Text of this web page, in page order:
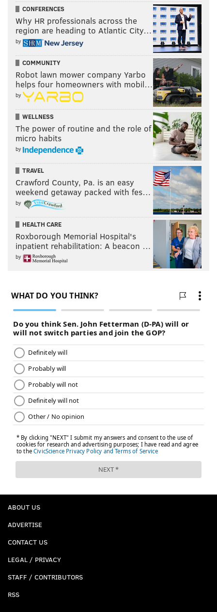
CONFERENCES
Why HR professionals across the
region are heading to Atlantic City…
by
COMMUNITY
Robot lawn mower company Yarbo
helps four homeowners with mobil…
by
WELLNESS
The power of routine and the role of
micro habits
by
TRAVEL
Crawford County, Pa. is an easy
weekend getaway packed with fes…
by
HEALTH CARE
Roxborough Memorial Hospital's
inpatient rehabilitation: A beacon …
by
ABOUT US
ADVERTISE
CONTACT US
LEGAL / PRIVACY
STAFF / CONTRIBUTORS
RSS